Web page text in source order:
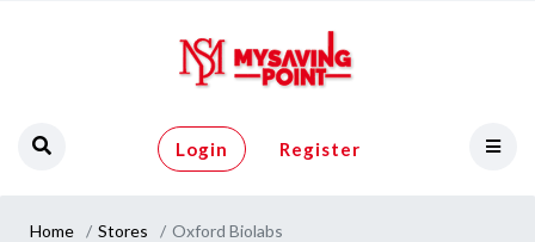
Login Register
Home Stores Oxford Biolabs